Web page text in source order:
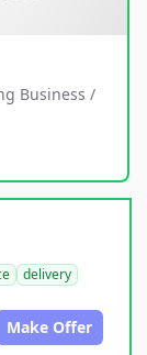
Business /
delivery
Make Offer